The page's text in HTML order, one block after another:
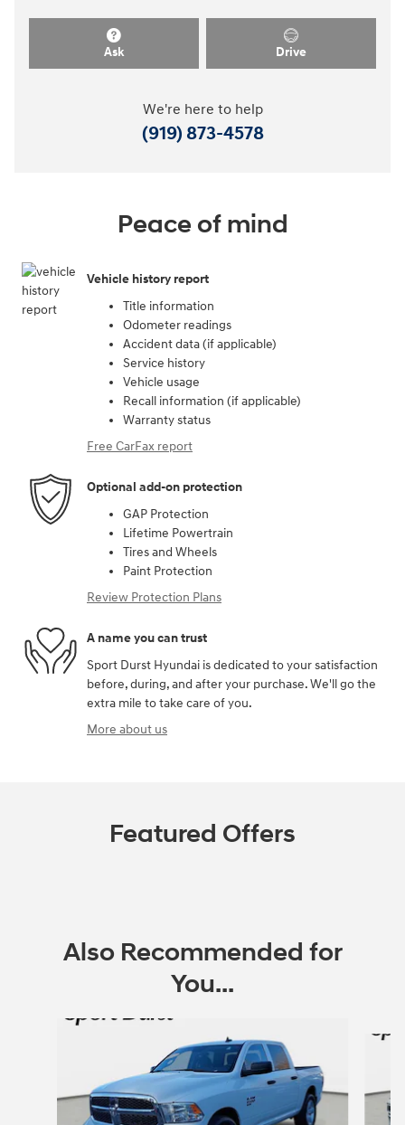
Ask Drive
We're here to help
(919) 873-4578
Peace of mind
Vehicle history report
Title information
Odometer readings
Accident data (if applicable)
Service history
Vehicle usage
Recall information (if applicable)
Warranty status
Free CarFax report
Optional add-on protection
GAP Protection
Lifetime Powertrain
Tires and Wheels
Paint Protection
Review Protection Plans
A name you can trust
Sport Durst Hyundai is dedicated to your satisfaction
before, during, and after your purchase. We'll go the
extra mile to take care of you.
More about us
Featured Offers
Also Recommended for
You...